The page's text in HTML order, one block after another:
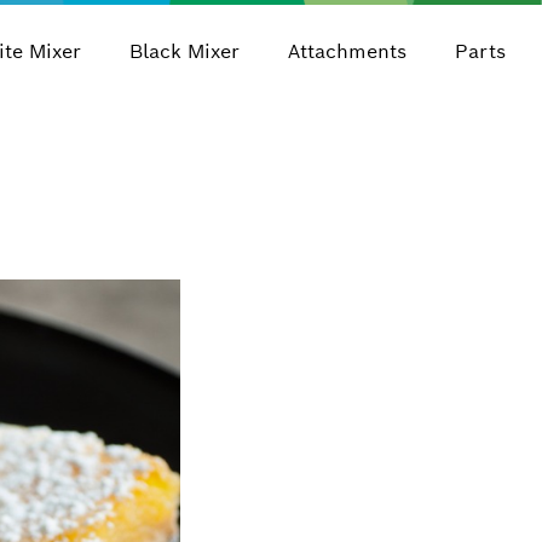
Mixer Black Mixer Attachments Parts